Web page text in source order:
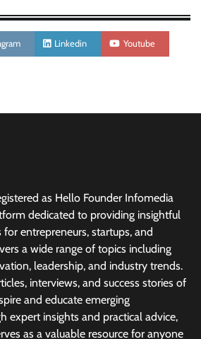
Linkedin Youtube
as Hello Founder Infomedia
dedicated to providing insightful
entrepreneurs, startups, and
a wide range of topics including
leadership, and industry trends.
interviews, and success stories of
and educate emerging
expert insights and practical advice,
as a valuable resource for anyone